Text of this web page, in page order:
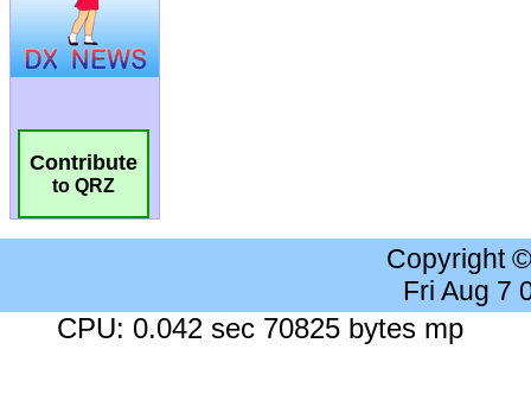
Contribute
to QRZ
Copyright
Fri Aug 7
CPU: 0.042 sec 70825 bytes mp